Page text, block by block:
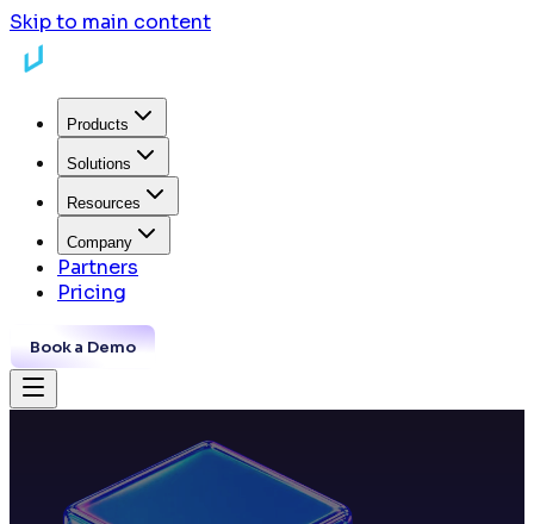
Skip to main content
Products
Solutions
Resources
Company
Partners
Pricing
Book a Demo